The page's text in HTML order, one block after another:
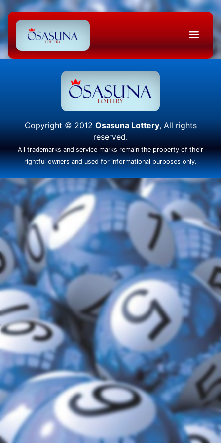
Copyright © 2012 Osasuna Lottery, All rights
reserved.
All trademarks and service marks remain the property of their
rightful owners and used for informational purposes only.